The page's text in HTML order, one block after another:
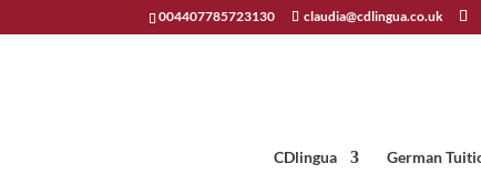
004407785723130 claudia@cdlingua.co.uk
CDlingua German